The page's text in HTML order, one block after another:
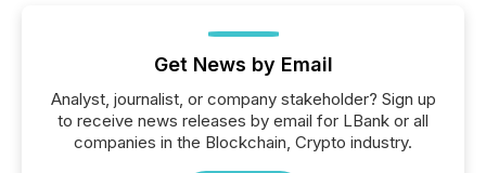
Get News by Email
Analyst, journalist, or company stakeholder? Sign up
to receive news releases by email for LBank or all
companies in the Blockchain, Crypto industry.